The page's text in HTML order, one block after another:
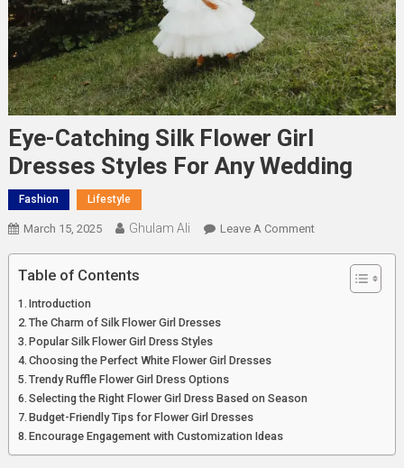
Eye-Catching Silk Flower Girl
Dresses Styles For Any Wedding
Fashion Lifestyle
March 15, 2025 Ghulam Ali Leave A CommentOn
Catching
Table of Contents
Introduction
The Charm of Silk Flower Girl Dresses
Popular Silk Flower Girl Dress Styles
Choosing the Perfect White Flower Girl Dresses
Trendy Ruffle Flower Girl Dress Options
Selecting the Right Flower Girl Dress Based on Season
Budget-Friendly Tips for Flower Girl Dresses
Encourage Engagement with Customization Ideas